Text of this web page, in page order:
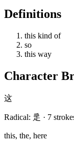
Definitions
this kind of
so
this way
Character
这
Radical: 辵 · 7 stroke
this, the, here